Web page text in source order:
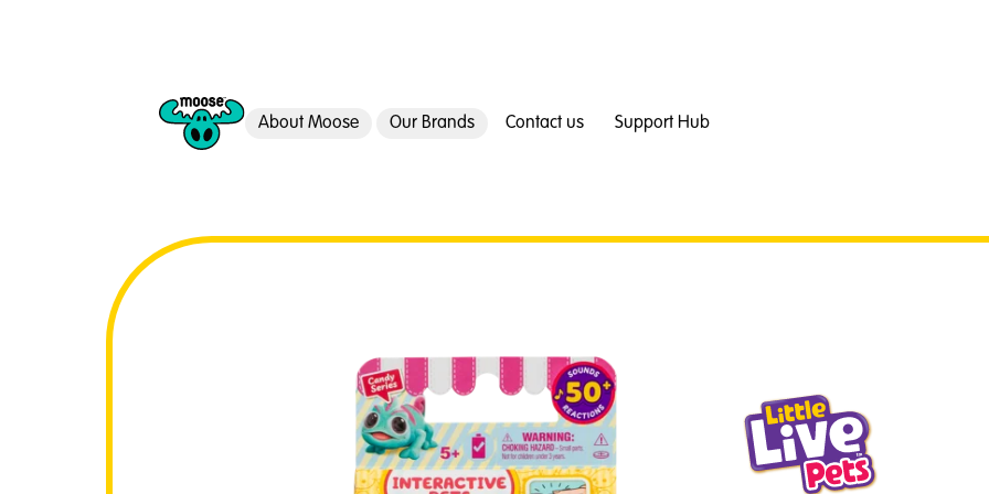
About Moose Our Brands Contact us Support Hub